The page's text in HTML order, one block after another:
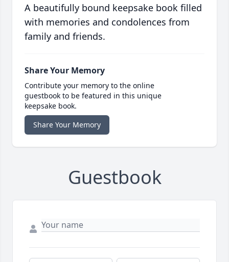
A beautifully bound keepsake book filled
with memories and condolences from
family and friends.
Share Your Memory
Contribute your memory to the online
guestbook to be featured in this unique
keepsake book.
Share Your Memory
Guestbook